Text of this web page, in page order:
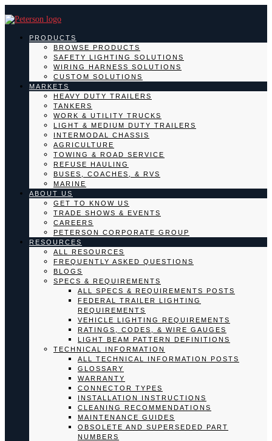
PRODUCTS
BROWSE PRODUCTS
SAFETY LIGHTING SOLUTIONS
WIRING HARNESS SOLUTIONS
CUSTOM SOLUTIONS
MARKETS
HEAVY DUTY TRAILERS
TANKERS
WORK & UTILITY TRUCKS
LIGHT & MEDIUM DUTY TRAILERS
INTERMODAL CHASSIS
AGRICULTURE
TOWING & ROAD SERVICE
REFUSE HAULING
BUSES, COACHES, & RVS
MARINE
ABOUT US
GET TO KNOW US
TRADE SHOWS & EVENTS
CAREERS
PETERSON CORPORATE GROUP
RESOURCES
ALL RESOURCES
FREQUENTLY ASKED QUESTIONS
BLOGS
SPECS & REQUIREMENTS
ALL SPECS & REQUIREMENTS POSTS
FEDERAL TRAILER LIGHTING
REQUIREMENTS
VEHICLE LIGHTING REQUIREMENTS
RATINGS, CODES, & WIRE GAUGES
LIGHT BEAM PATTERN DEFINITIONS
TECHNICAL INFORMATION
ALL TECHNICAL INFORMATION POSTS
GLOSSARY
WARRANTY
CONNECTOR TYPES
INSTALLATION INSTRUCTIONS
CLEANING RECOMMENDATIONS
MAINTENANCE GUIDES
OBSOLETE AND SUPERSEDED PART
NUMBERS